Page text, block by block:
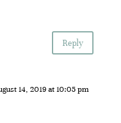
Reply
14, 2019 at 10:05 pm